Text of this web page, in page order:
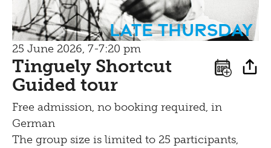
Late Thursday
25 June 2026, 7-7:20 pm
Tinguely Shortcut
Guided tour
Free admission, no booking required, in
German
The group size is limited to 25 participants,